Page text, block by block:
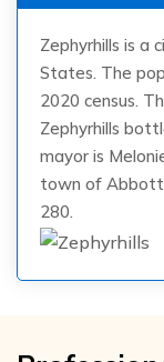
Zephyrhills is a
States. The
2020 census.
Zephyrhills
mayor is
town of Abbott
280.